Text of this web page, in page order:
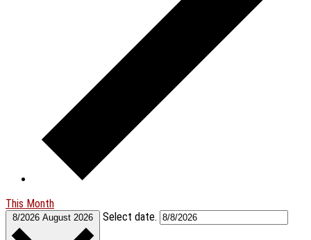
This Month
8/2026 August 2026 Select date.